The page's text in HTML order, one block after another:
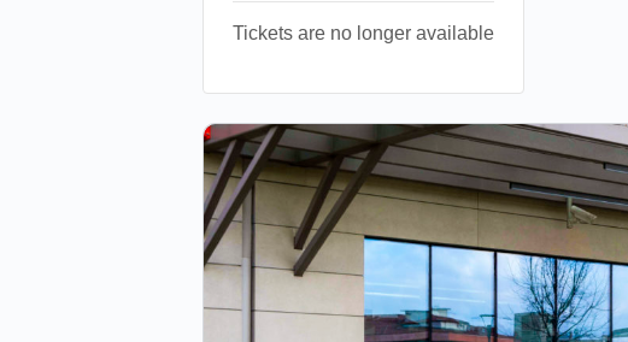
Tickets are no longer available